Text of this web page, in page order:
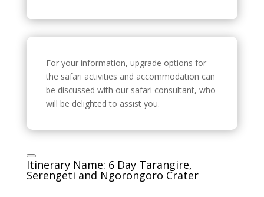
For your information, upgrade options for
the safari activities and accommodation can
be discussed with our safari consultant, who
will be delighted to assist you.
Itinerary Name: 6 Day Tarangire,
Serengeti and Ngorongoro Crater